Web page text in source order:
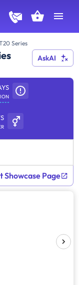
Series
AskAI
Showcase Page